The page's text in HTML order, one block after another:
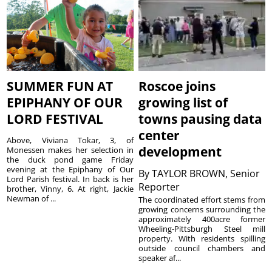
SUMMER FUN AT
EPIPHANY OF OUR
LORD FESTIVAL
Above, Viviana Tokar, 3, of
Monessen makes her selection in
the duck pond game Friday
evening at the Epiphany of Our
Lord Parish festival. In back is her
brother, Vinny, 6. At right, Jackie
Newman of ...
Roscoe joins
growing list of
towns pausing data
center
development
ByTAYLOR BROWN, Senior
Reporter
The coordinated effort stems from
growing concerns surrounding the
approximately 400acre former
Wheeling-Pittsburgh Steel mill
property. With residents spilling
outside council chambers and
speaker af...